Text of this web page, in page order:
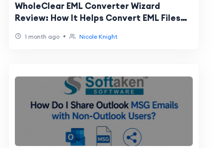
WholeClear EML Converter Wizard
Review: How It Helps Convert EML Files
Detail
1 month ago • Nicole Knight